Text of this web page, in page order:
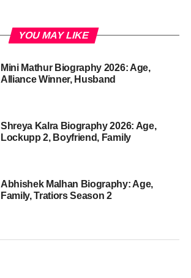
YOU MAY LIKE
Mini Mathur Biography 2026: Age,
Alliance Winner, Husband
Shreya Kalra Biography 2026: Age,
Lockupp 2, Boyfriend, Family
Abhishek Malhan Biography: Age,
Family, Tratiors Season 2